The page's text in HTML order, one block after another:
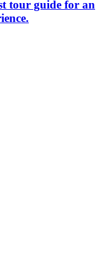
tour guide for an